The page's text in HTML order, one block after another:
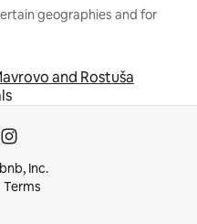
geographies and for
and Rostuša
Inc.
Terms